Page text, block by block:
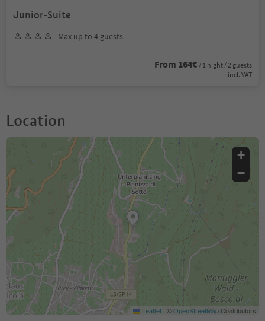
Junior-Suite
Max up to 4 guests
From 164€ / 1 night / 2 guests
incl. VAT
Location
+
−
Leaflet | ©OpenStreetMapContributors